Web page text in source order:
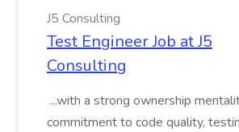
J5 Consulting
Test Engineer Job at J5
Consulting
...with a strong ownership
commitment to code quality,